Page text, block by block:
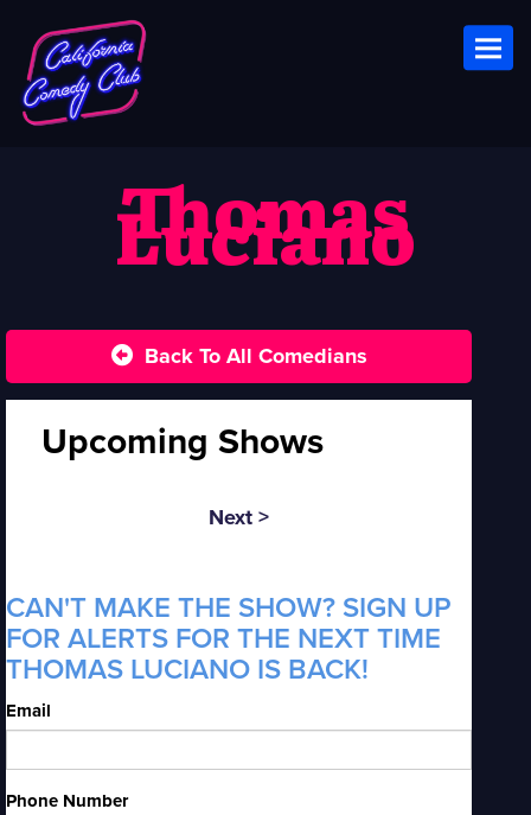
Thomas
Luciano
Back To All Comedians
Upcoming Shows
Next >
CAN'T MAKE THE SHOW? SIGN UP
FOR ALERTS FOR THE NEXT TIME
THOMAS LUCIANO IS BACK!
Email
Phone Number